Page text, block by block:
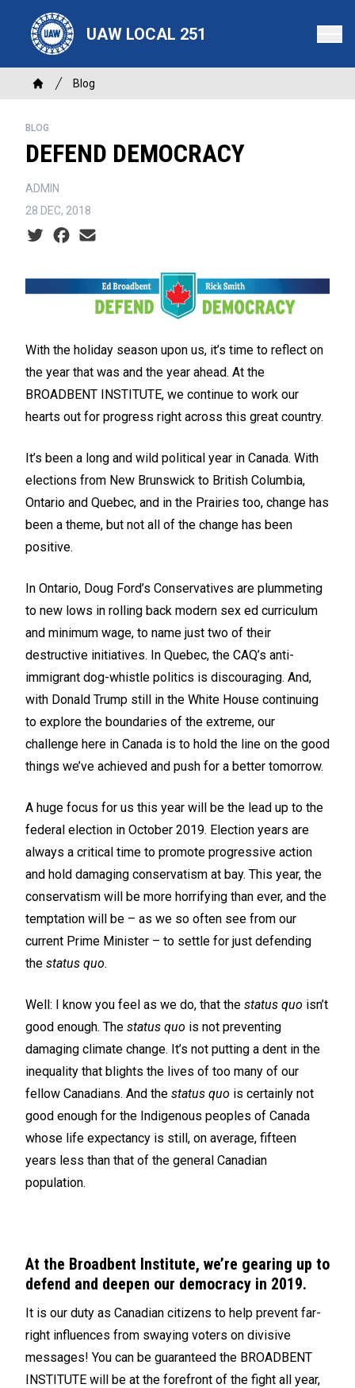
content
UAW LOCAL 251
Breadcrumb
Home
Blog
BLOG
DEFEND DEMOCRACY
ADMIN
28 DEC, 2018
Social share icons
With the holiday season upon us, it’s time to reflect on
the year that was and the year ahead. At the
BROADBENT INSTITUTE, we continue to work our
hearts out for progress right across this great country.
It’s been a long and wild political year in Canada. With
elections from New Brunswick to British Columbia,
Ontario and Quebec, and in the Prairies too, change has
been a theme, but not all of the change has been
positive.
In Ontario, Doug Ford’s Conservatives are plummeting
to new lows in rolling back modern sex ed curriculum
and minimum wage, to name just two of their
destructive initiatives. In Quebec, the CAQ’s anti-
immigrant dog-whistle politics is discouraging. And,
with Donald Trump still in the White House continuing
to explore the boundaries of the extreme, our
challenge here in Canada is to hold the line on the good
things we’ve achieved and push for a better tomorrow.
A huge focus for us this year will be the lead up to the
federal election in October 2019. Election years are
always a critical time to promote progressive action
and hold damaging conservatism at bay. This year, the
conservatism will be more horrifying than ever, and the
temptation will be – as we so often see from our
current Prime Minister – to settle for just defending
the status quo.
Well: I know you feel as we do, that the status quo isn’t
good enough. The status quo is not preventing
damaging climate change. It’s not putting a dent in the
inequality that blights the lives of too many of our
fellow Canadians. And the status quo is certainly not
good enough for the Indigenous peoples of Canada
whose life expectancy is still, on average, fifteen
years less than that of the general Canadian
population.
At the Broadbent Institute, we’re gearing up to
defend and deepen our democracy in 2019.
It is our duty as Canadian citizens to help prevent far-
right influences from swaying voters on divisive
messages! You can be guaranteed the BROADBENT
INSTITUTE will be at the forefront of the fight all year,